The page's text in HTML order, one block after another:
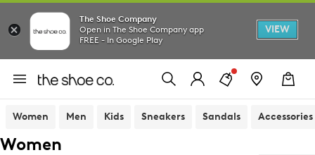
The Shoe Company
Open in The Shoe Company app
FREE - In Google Play
VIEW
Women Men Kids Sneakers Sandals Accessories
Women